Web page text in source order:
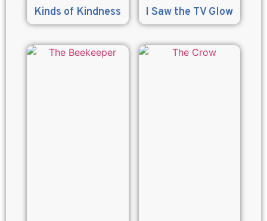
Kinds of Kindness I Saw the TV Glow